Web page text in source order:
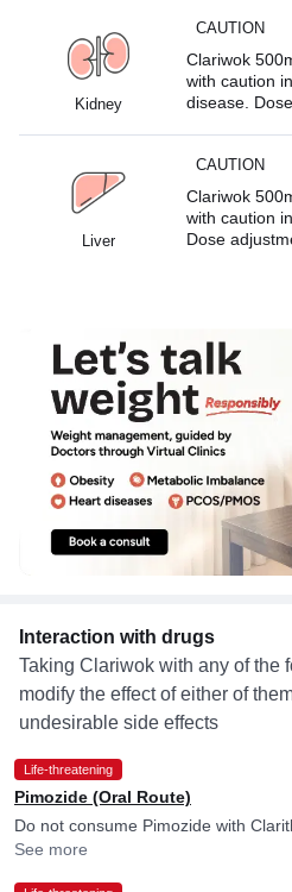
Kidney
CAUTION
Clariwok
with caution
disease.
Liver
CAUTION
Clariwok
with caution
Dose
Interaction with drugs
Taking Clariwok with any of the
modify the effect of either of
undesirable side effects
Life-threatening
Pimozide (Oral Route)
Do not consume Pimozide with
See more